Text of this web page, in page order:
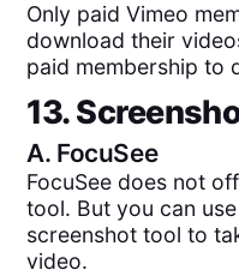
Only paid Vimeo
download their
paid membership to
13.
A. FocuSee
FocuSee does not
tool. But you can
screenshot tool to
video.